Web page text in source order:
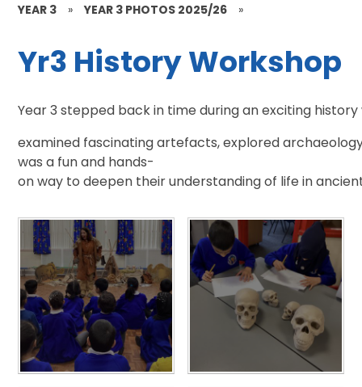
YEAR 3 » YEAR 3 PHOTOS 2025/26 »
Yr3 History Workshop
Year 3 stepped back in time during an exciting
examined fascinating artefacts, explored
was a fun and hands-
on way to deepen their understanding of life in